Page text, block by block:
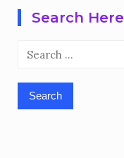
Search Here
Search